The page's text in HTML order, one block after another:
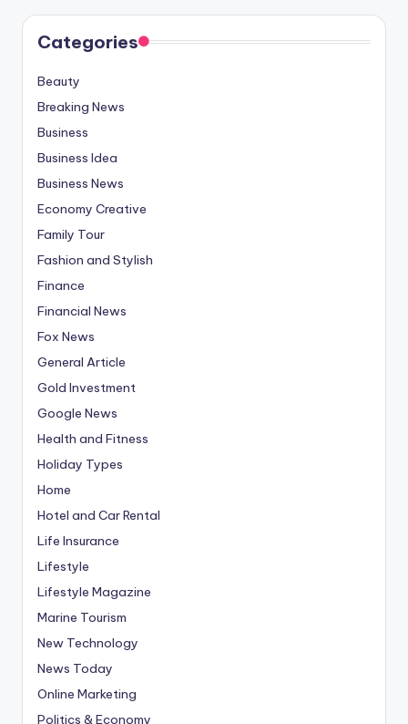
Categories
Beauty
Breaking News
Business
Business Idea
Business News
Economy Creative
Family Tour
Fashion and Stylish
Finance
Financial News
Fox News
General Article
Gold Investment
Google News
Health and Fitness
Holiday Types
Home
Hotel and Car Rental
Life Insurance
Lifestyle
Lifestyle Magazine
Marine Tourism
New Technology
News Today
Online Marketing
Politics & Economy